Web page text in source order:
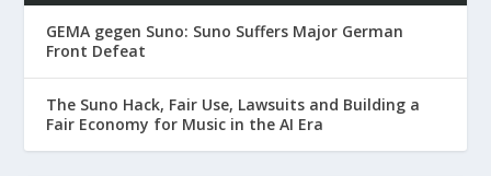
GEMA gegen Suno: Suno Suffers Major German
Front Defeat
The Suno Hack, Fair Use, Lawsuits and Building a
Fair Economy for Music in the AI Era